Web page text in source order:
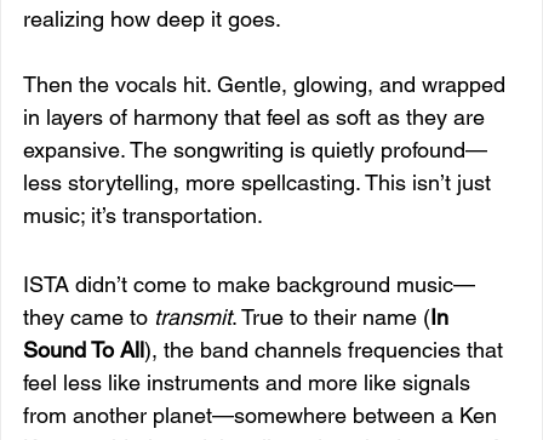
realizing how deep it goes.
Then the vocals hit. Gentle, glowing, and wrapped
in layers of harmony that feel as soft as they are
expansive. The songwriting is quietly profound—
less storytelling, more spellcasting. This isn’t just
music; it’s transportation.
ISTA didn’t come to make background music—
they came to transmit. True to their name (In
Sound To All), the band channels frequencies that
feel less like instruments and more like signals
from another planet—somewhere between a Ken